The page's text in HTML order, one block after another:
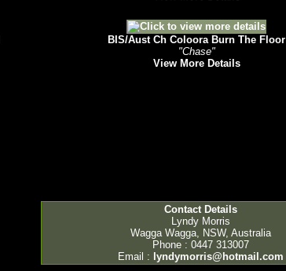
BIS/Aust Ch Coloora Burn The Floor
"Chase"
View More Details
Contact Details
Lyndy Morris
Wagga Wagga, NSW, Australia
Phone : 0447 313007
Email : lyndymorris@hotmail.com